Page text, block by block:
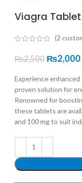
Viagra
(2
₨2,500 ₨2,000
Experience
proven solution for
Renowned for
these tablets are
and 100 mg to suit